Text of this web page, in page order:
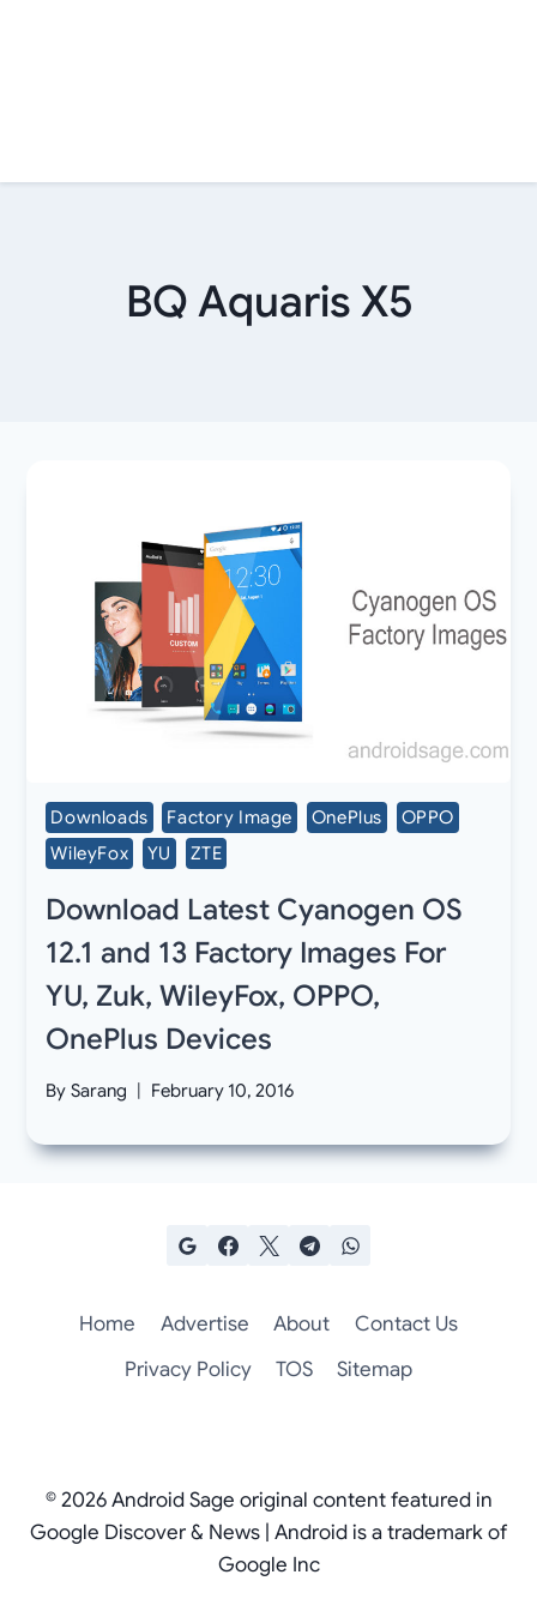
BQ Aquaris X5
Downloads Factory Image OnePlus
OPPO
WileyFox
YU ZTE
Download Latest Cyanogen OS
12.1 and 13 Factory Images For
YU, Zuk, WileyFox, OPPO,
OnePlus Devices
By Sarang February 10, 2016
Home Advertise About
Contact Us
Privacy Policy
TOS Sitemap
© 2026 Android Sage original content featured in
Google Discover & News | Android is a trademark of
Google Inc